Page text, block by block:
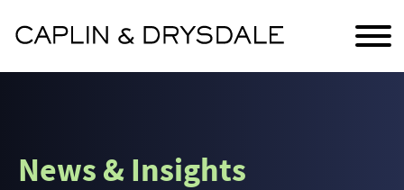
News & Insights